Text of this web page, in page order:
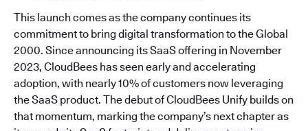
This launch comes as the company continues its
commitment to bring digital transformation to the Global
2000. Since announcing its SaaS offering in November
2023, CloudBees has seen early and accelerating
adoption, with nearly 10% of customers now leveraging
the SaaS product. The debut of CloudBees Unify builds on
that momentum, marking the company’s next chapter as